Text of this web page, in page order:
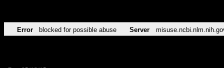
Error blocked for possible abuse Server